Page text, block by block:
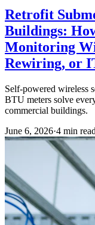
Retrofit
Buildings:
Monitoring
Rewiring, or
Self-powered wireless
BTU meters solve
commercial buildings.
June 6, 2026·4 min read